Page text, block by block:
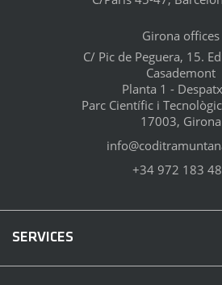
Girona offices
C/ Pic de Peguera, 15.
Casademont
Planta 1 -
Parc Científic i
17003, Girona
+34 972 183
SERVICES